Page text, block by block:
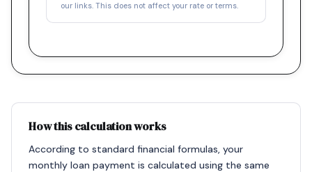
our links. This does not affect your rate or terms.
How this calculation works
According to standard financial formulas, your
monthly loan payment is calculated using the same